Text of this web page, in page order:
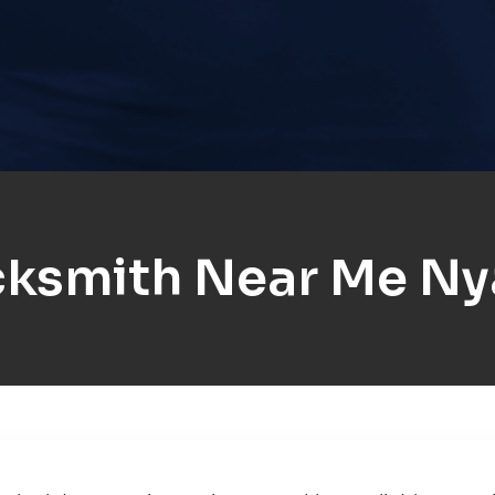
Near Me